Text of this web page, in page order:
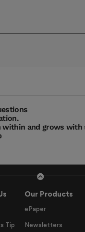
within and grows with
Tip
Our Products
ePaper
Newsletters